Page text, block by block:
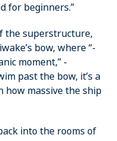
for beginners.”
the superstructure,
bow, where “­
moment,”
past the bow, it’s a
how massive the ship
into the rooms of